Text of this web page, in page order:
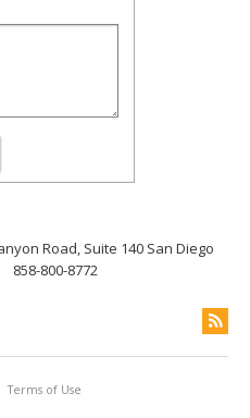
Road, Suite 140 San Diego
858-800-8772
Terms of Use